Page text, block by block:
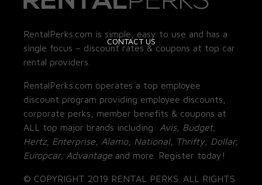
CONTACT US
RentalPerks.com is simple, easy to use and has a
single focus – discount rates & coupons at top car
rental providers.
RentalPerks.com operates a top employee
discount program providing employee discounts,
corporate perks, member benefits & coupons at
ALL top major brands including: Avis, Budget,
Hertz, Enterprise, Alamo, National, Thrifty, Dollar,
Europcar, Advantage and more. Register today!
© COPYRIGHT 2019 RENTAL PERKS. ALL RIGHTS